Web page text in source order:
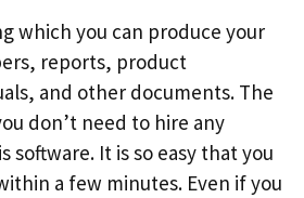
which you can produce your
reports, product
and other documents. The
don’t need to hire any
software. It is so easy that you
a few minutes. Even if you